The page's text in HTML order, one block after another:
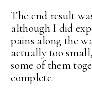
The end result
although I did
pains along the
actually too
some of them
complete.